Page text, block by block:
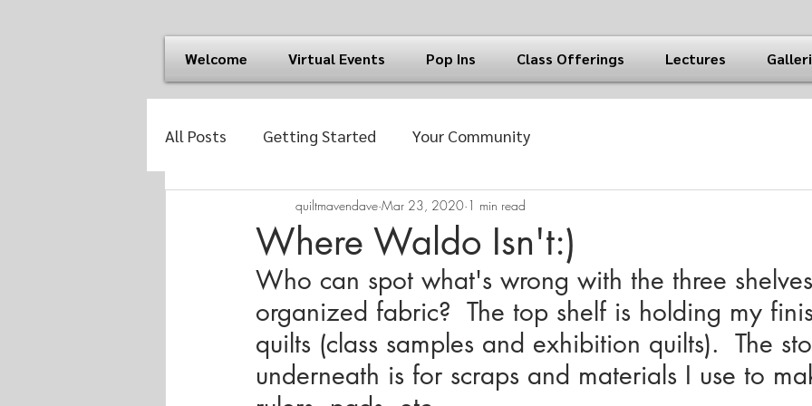
Welcome Virtual Events Pop Ins Class Offerings Lectures
All Posts Getting Started Your Community
Where Waldo Isn't:)
quiltmavendave Mar 23, 2020 1 min read
Who can spot what's wrong with the three
organized fabric?  The top shelf is holding my
quilts (class samples and exhibition quilts).  The
underneath is for scraps and materials I use to